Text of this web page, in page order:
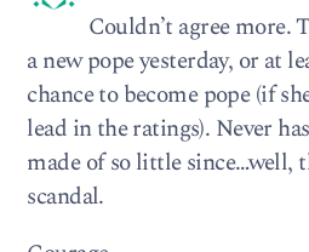
Couldn’t agree more.
a new pope yesterday, or at
chance to become pope (if
lead in the ratings). Never
made of so little since…well,
scandal.